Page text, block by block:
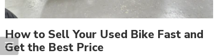
How to Sell Your Used Bike Fast and
Get the Best Price